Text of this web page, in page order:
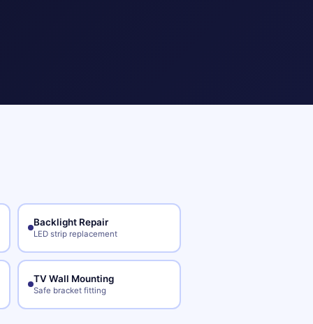
Backlight Repair
LED strip replacement
TV Wall Mounting
Safe bracket fitting